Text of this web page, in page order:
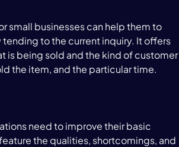
small businesses can help them to
to the current inquiry. It offers
is being sold and the kind of customer
the item, and the particular time.
need to improve their basic
the qualities, shortcomings, and